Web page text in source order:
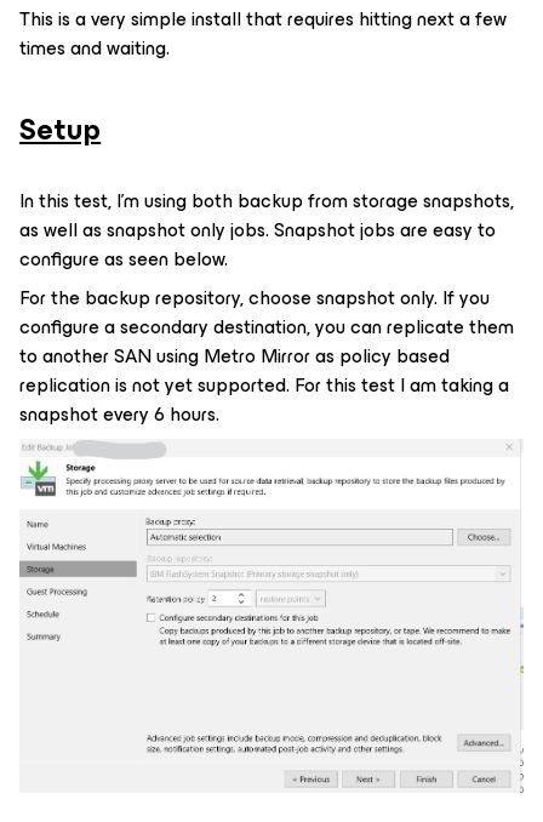
This is a very simple install that requires hitting next a few
times and waiting.
Setup
In this test, I’m using both backup from storage snapshots,
as well as snapshot only jobs. Snapshot jobs are easy to
configure as seen below.
For the backup repository, choose snapshot only. If you
configure a secondary destination, you can replicate them
to another SAN using Metro Mirror as policy based
replication is not yet supported. For this test I am taking a
snapshot every 6 hours.